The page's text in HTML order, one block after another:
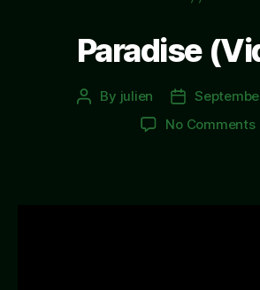
Paradise
Post
By julien
Post
date
No Comments